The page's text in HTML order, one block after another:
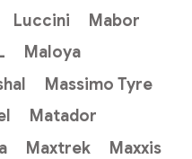
Luccini
Mabor
Maloya
Massimo Tyre
Matador
Maxtrek
Maxxis